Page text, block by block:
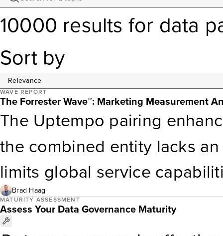
10000 results for data
Sort by
WAVE REPORT
The Forrester Wave™: Marketing Measurement
The Uptempo pairing
the combined entity lacks
limits global service
Capabilities. OptiMine’s
by strengths in
Brad Haag
MATURITY ASSESSMENT
Assess Your Data Governance Maturity